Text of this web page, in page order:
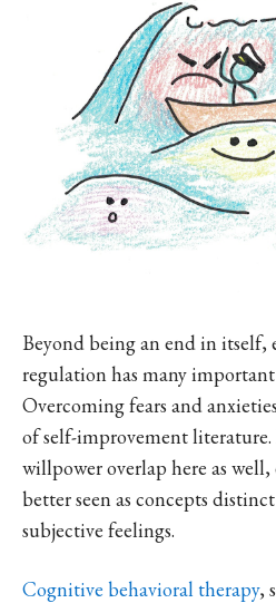
Beyond being an end in itself,
regulation has many
Overcoming fears and
of self-improvement
willpower overlap here as
better seen as concepts
subjective feelings.
Cognitive behavioral therapy,